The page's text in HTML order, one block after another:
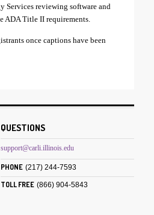
reviewing software and
ADA Title II requirements.
once captions have been
QUESTIONS
support@carli.illinois.edu
PHONE (217) 244-7593
TOLL FREE (866) 904-5843